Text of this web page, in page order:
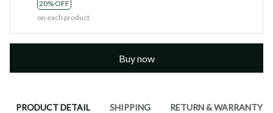
20% OFF
on each product
Buy now
PRODUCT DETAIL SHIPPING RETURN & WARRANTY